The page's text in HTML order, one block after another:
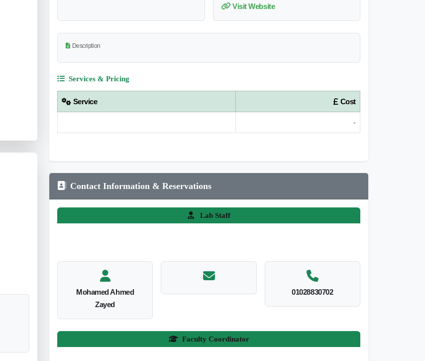
Visit Website
Description
Services & Pricing
Service Cost
-
Contact Information & Reservations
Lab Staff
Mohamed Ahmed
Zayed
01028830702
Faculty Coordinator